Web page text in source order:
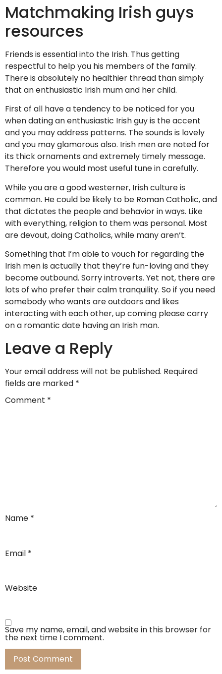
Matchmaking Irish guys
resources
Friends is essential into the Irish. Thus getting
respectful to help you his members of the family.
There is absolutely no healthier thread than simply
that an enthusiastic Irish mum and her child.
First of all have a tendency to be noticed for you
when dating an enthusiastic Irish guy is the accent
and you may address patterns. The sounds is lovely
and you may glamorous also. Irish men are noted for
its thick ornaments and extremely timely message.
Therefore you would most useful tune in carefully.
While you are a good westerner, Irish culture is
common. He could be likely to be Roman Catholic, and
that dictates the people and behavior in ways. Like
with everything, religion to them was personal. Most
are devout, doing Catholics, while many aren’t.
Something that I’m able to vouch for regarding the
Irish men is actually that they’re fun-loving and they
become outbound. Sorry introverts. Yet not, there are
lots of who prefer their calm tranquility. So if you need
somebody who wants are outdoors and likes
interacting with each other, up coming please carry
on a romantic date having an Irish man.
Leave a Reply
Your email address will not be published. Required
fields are marked *
Comment *
Name *
Email *
Website
Save my name, email, and website in this browser for
the next time I comment.